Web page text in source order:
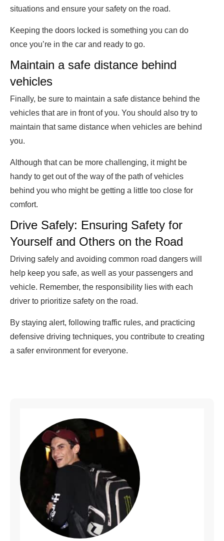
situations and ensure your safety on the road.
Keeping the doors locked is something you can do
once you’re in the car and ready to go.
Maintain a safe distance behind
vehicles
Finally, be sure to maintain a safe distance behind the
vehicles that are in front of you. You should also try to
maintain that same distance when vehicles are behind
you.
Although that can be more challenging, it might be
handy to get out of the way of the path of vehicles
behind you who might be getting a little too close for
comfort.
Drive Safely: Ensuring Safety for
Yourself and Others on the Road
Driving safely and avoiding common road dangers will
help keep you safe, as well as your passengers and
vehicle. Remember, the responsibility lies with each
driver to prioritize safety on the road.
By staying alert, following traffic rules, and practicing
defensive driving techniques, you contribute to creating
a safer environment for everyone.